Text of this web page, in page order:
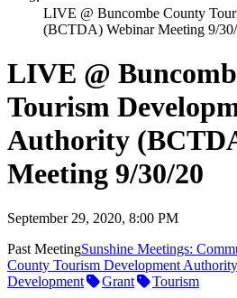
LIVE @ Buncombe County
(BCTDA) Webinar Meeting 9/
LIVE @
Tourism
Authority
Meeting 9/30/20
September 29, 2020, 8:00 PM
Past MeetingSunshine Meetings:
County Tourism Development
Development
Grant Tourism